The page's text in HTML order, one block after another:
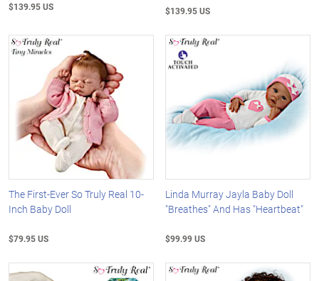
$139.95 US $139.95 US
The First-Ever So Truly Real 10-
Inch Baby Doll
$79.95 US
Linda Murray Jayla Baby Doll
"Breathes" And Has "Heartbeat"
$99.99 US